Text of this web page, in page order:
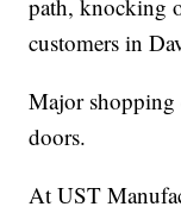
path, knocking
customers in
Major shopping
doors.
At UST